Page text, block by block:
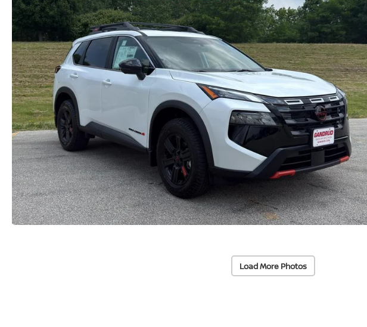
Load More Photos